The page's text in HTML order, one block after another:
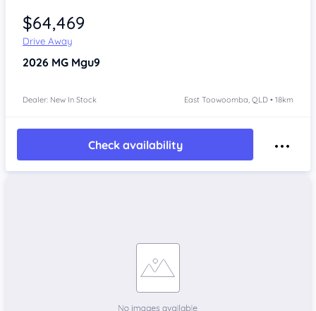
$64,469
Drive Away
2026 MG Mgu9
Dealer: New In Stock East Toowoomba, QLD • 18km
Check availability